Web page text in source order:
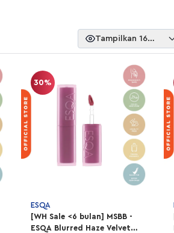
Tampilkan 16
Item
30%
ESQA
[WH Sale <6 bulan] MSBB -
ESQA Blurred Haze Velvet